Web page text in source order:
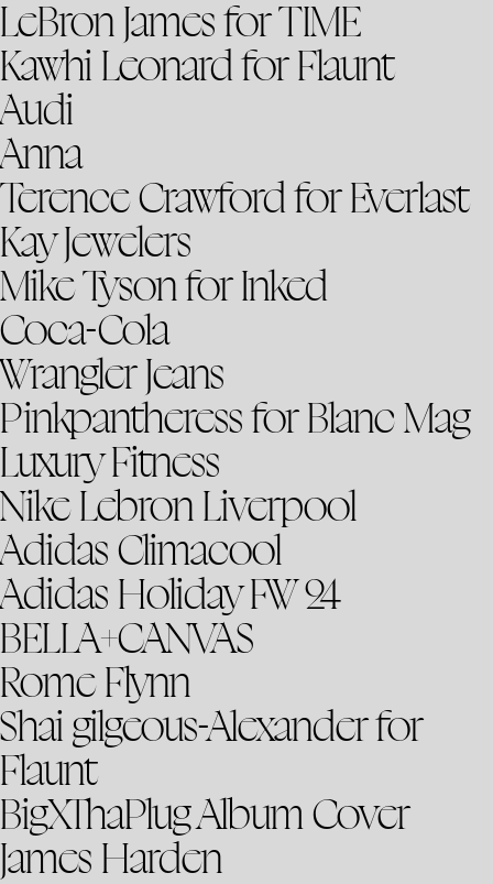
LeBron James for TIME
Kawhi Leonard for Flaunt
Audi
Anna
Terence Crawford for Everlast
Kay Jewelers
Mike Tyson for Inked
Coca-Cola
Wrangler Jeans
Pinkpantheress for Blanc Mag
Luxury Fitness
Nike Lebron Liverpool
Adidas Climacool
Adidas Holiday FW 24
BELLA+CANVAS
Rome Flynn
Shai gilgeous-Alexander for
Flaunt
BigXThaPlug Album Cover
James Harden